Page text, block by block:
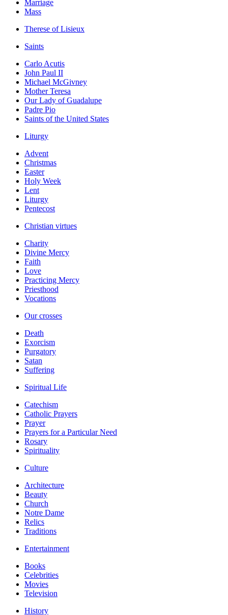
Marriage
Mass
Therese of Lisieux
Saints
Carlo Acutis
John Paul II
Michael McGivney
Mother Teresa
Our Lady of Guadalupe
Padre Pio
Saints of the United States
Liturgy
Advent
Christmas
Easter
Holy Week
Lent
Liturgy
Pentecost
Christian virtues
Charity
Divine Mercy
Faith
Love
Practicing Mercy
Priesthood
Vocations
Our crosses
Death
Exorcism
Purgatory
Satan
Suffering
Spiritual Life
Catechism
Catholic Prayers
Prayer
Prayers for a Particular Need
Rosary
Spirituality
Culture
Architecture
Beauty
Church
Notre Dame
Relics
Traditions
Entertainment
Books
Celebrities
Movies
Television
History